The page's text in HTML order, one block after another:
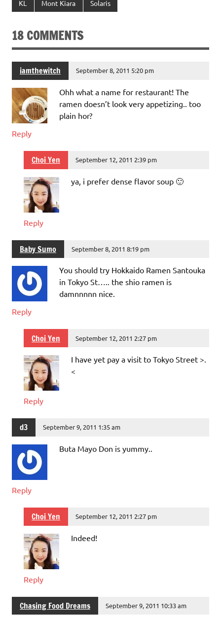
KL Mont Kiara Solaris
18 COMMENTS
iamthewitch September 8, 2011 5:20 pm
Ohh what a name for restaurant! The
ramen doesn’t look very appetizing.. too
plain hor?
Reply
Choi Yen September 12, 2011 2:39 pm
ya, i prefer dense flavor soup 🙂
Reply
Baby Sumo September 8, 2011 8:19 pm
You should try Hokkaido Ramen Santouka
in Tokyo St….. the shio ramen is
damnnnnn nice.
Reply
Choi Yen September 12, 2011 2:27 pm
I have yet pay a visit to Tokyo Street >.
<
Reply
d3 September 9, 2011 1:35 am
Buta Mayo Don is yummy..
Reply
Choi Yen September 12, 2011 2:27 pm
Indeed!
Reply
Chasing Food Dreams September 9, 2011 10:33 am